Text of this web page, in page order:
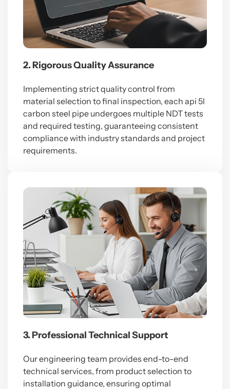
2. Rigorous Quality Assurance
Implementing strict quality control from
material selection to final inspection, each api 5l
carbon steel pipe undergoes multiple NDT tests
and required testing, guaranteeing consistent
compliance with industry standards and project
requirements.
3. Professional Technical Support
Our engineering team provides end-to-end
technical services, from product selection to
installation guidance, ensuring optimal